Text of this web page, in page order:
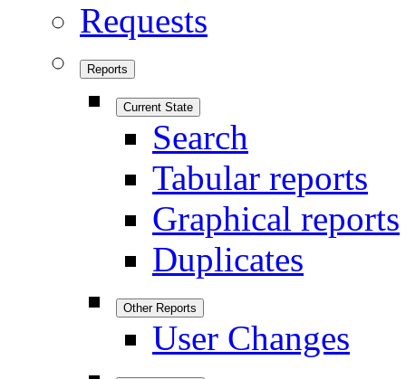
Requests
Reports
Current State
Search
Tabular reports
Graphical reports
Duplicates
Other Reports
User Changes